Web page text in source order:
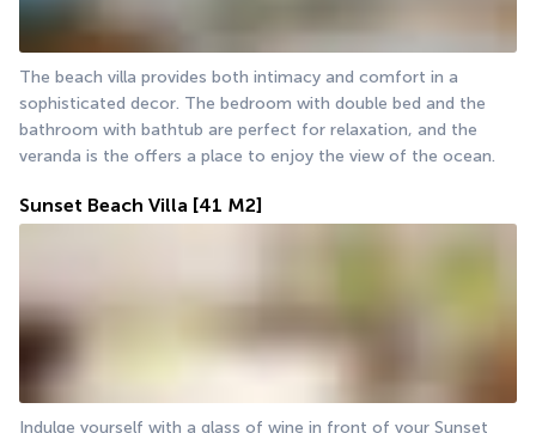
The beach villa provides both intimacy and comfort in a
sophisticated decor. The bedroom with double bed and the
bathroom with bathtub are perfect for relaxation, and the
veranda is the offers a place to enjoy the view of the ocean.
Sunset Beach Villa [41 M2]
Indulge yourself with a glass of wine in front of your Sunset